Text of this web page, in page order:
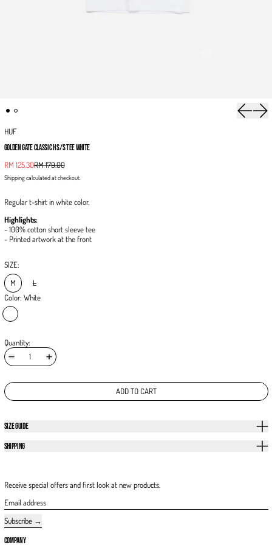
Previous
HUF
GOLDEN GATE CLASSIC H S/S TEE WHITE
Regular price
RM 125.30Sale price
RM 179.00
Shippingcalculated at checkout.
Regular t-shirt in white color.
Highlights:
- 100% cotton short sleeve tee
- Printed artwork at the front
SIZE:
M
L
Color: White
White
Quantity:
ADD TO CART
SIZE GUIDE
SHIPPING
Receive special offers and first look at new products.
Email address
Subscribe
COMPANY